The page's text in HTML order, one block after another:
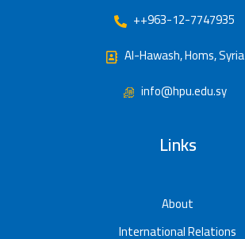
++963-12-7747935
Al-Hawash, Homs, Syria
info@hpu.edu.sy
Links
About
International Relations